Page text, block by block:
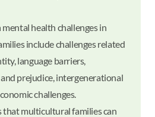
mental health challenges in
include challenges related
language barriers,
prejudice, intergenerational
challenges.
that multicultural families can